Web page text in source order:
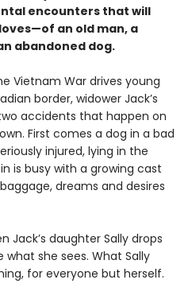
encounters that will
an old man, a
abandoned dog.
Vietnam War drives young
border, widower Jack’s
accidents that happen on
First comes a dog in a bad
injured, lying in the
is busy with a growing cast
dreams and desires
Jack’s daughter Sally drops
what she sees. What Sally
for everyone but herself.